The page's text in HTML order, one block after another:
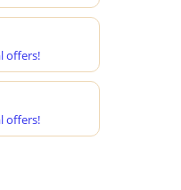
offers!
offers!